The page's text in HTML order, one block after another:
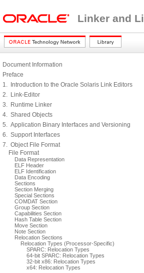
Linker and
Document Information
Preface
1. Introduction to the Oracle Solaris Link Editors
2. Link-Editor
3. Runtime Linker
4. Shared Objects
5. Application Binary Interfaces and Versioning
6. Support Interfaces
7. Object File Format
File Format
Data Representation
ELF Header
ELF Identification
Data Encoding
Sections
Section Merging
Special Sections
COMDAT Section
Group Section
Capabilities Section
Hash Table Section
Move Section
Note Section
Relocation Sections
Relocation Types (Processor-Specific)
SPARC: Relocation Types
64-bit SPARC: Relocation Types
32-bit x86: Relocation Types
x64: Relocation Types